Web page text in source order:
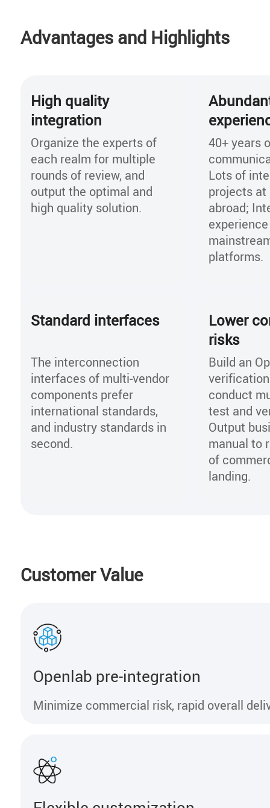
risk of system commercialization greatly,
Advantages and Highlights
High quality
integration
Organize the experts of
each realm for multiple
rounds of review, and
output the optimal and
high quality solution.
40+ years
Lots of
projects at
abroad;
platforms.
Standard interfaces
The interconnection
interfaces of multi-vendor
components prefer
international standards,
and industry standards in
second.
Lower
risks
Build an
conduct
test and
Output
manual to
of
landing.
Customer Value
Openlab pre-integration
Minimize commercial risk, rapid overall